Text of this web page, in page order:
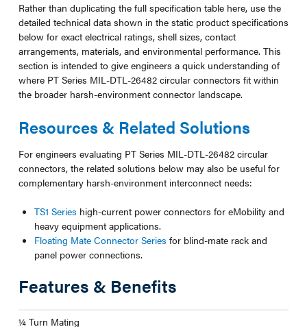
Rather than duplicating the full specification table here, use the
detailed technical data shown in the static product specifications
below for exact electrical ratings, shell sizes, contact
arrangements, materials, and environmental performance. This
section is intended to give engineers a quick understanding of
where PT Series MIL-DTL-26482 circular connectors fit within
the broader harsh-environment connector landscape.
Resources & Related Solutions
For engineers evaluating PT Series MIL-DTL-26482 circular
connectors, the related solutions below may also be useful for
complementary harsh-environment interconnect needs:
TS1 Series high-current power connectors for eMobility and
heavy equipment applications.
Floating Mate Connector Series for blind-mate rack and
panel power connections.
Features & Benefits
¼ Turn Mating